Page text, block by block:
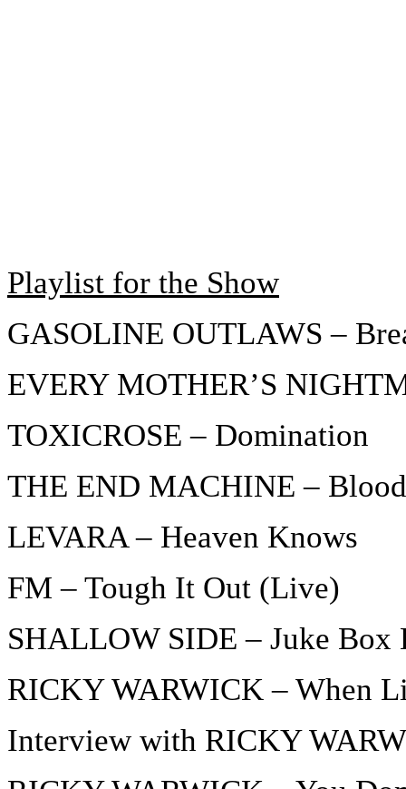
Playlist for the Show
GASOLINE OUTLAWS –
EVERY MOTHER’S
TOXICROSE – Domination
THE END MACHINE –
LEVARA – Heaven Knows
FM – Tough It Out (Live)
SHALLOW SIDE – Juke Box
RICKY WARWICK – When
Interview with RICKY